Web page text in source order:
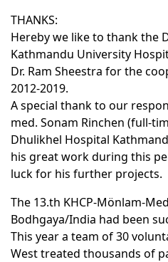
THANKS:
Hereby we like to thank the
Kathmandu University
Dr. Ram Sheestra for the
2012-2019.
A special thank to our
med. Sonam Rinchen (full-
Dhulikhel Hospital
his great work during this
luck for his further projects.
The 13.th KHCP-Mönlam-
Bodhgaya/India had been
This year a team of 30
West treated thousands of